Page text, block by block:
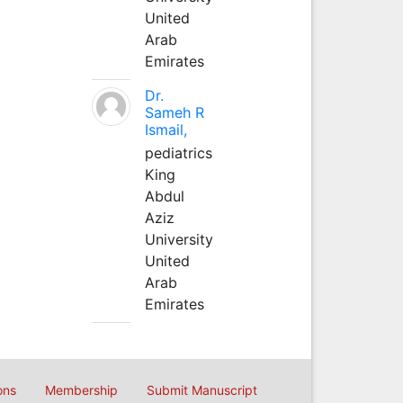
United
Arab
Emirates
Dr.
Sameh R
Ismail,
pediatrics
King
Abdul
Aziz
University
United
Arab
Emirates
Membership Submit Manuscript